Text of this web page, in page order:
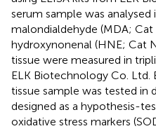
serum sample was
malondialdehyde (MDA;
hydroxynonenal (HNE; Cat
tissue were measured in
ELK Biotechnology Co. Ltd.
tissue sample was tested in
designed as a hypothesis-
oxidative stress markers